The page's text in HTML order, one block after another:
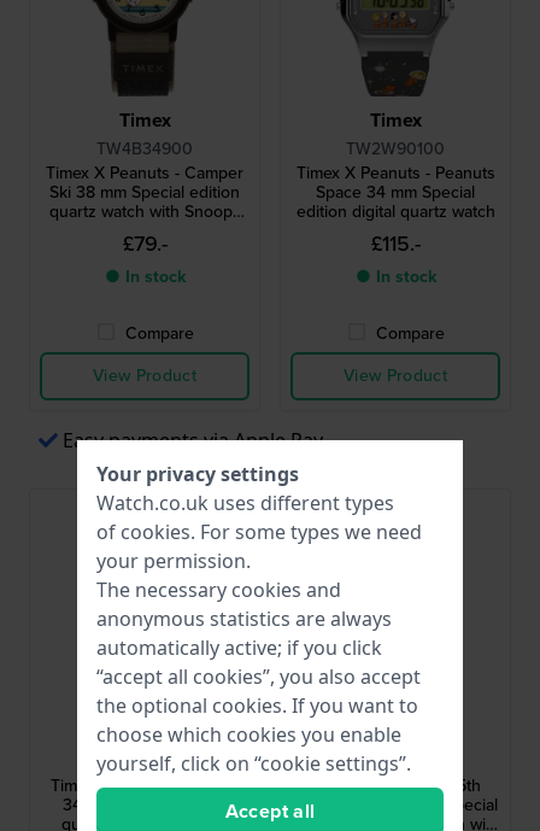
Timex
TW4B34900
Timex X Peanuts - Camper
Ski 38 mm Special edition
quartz watch with Snoopy
dial
£79.-
● In stock
Compare
View Product
Timex
TW2W90100
Timex X Peanuts - Peanuts
Space 34 mm Special
edition digital quartz watch
£115.-
● In stock
Compare
View Product
Easy payments via Apple Pay
Timex
TW2Y11100
Timex X Peanuts - Bowtie
34 mm Special edition
quartz watch with date
Bestseller
Timex
TW2Y45000
Timex X Peanuts - 75th
Anniversary 40 mm Special
edition automatic watch with
Your privacy settings
Watch.co.uk uses different types
of cookies. For some types we need
your permission.
The necessary cookies and
anonymous statistics are always
automatically active; if you click
“accept all cookies”, you also accept
the optional cookies. If you want to
choose which cookies you enable
yourself, click on “cookie settings”.
Accept all